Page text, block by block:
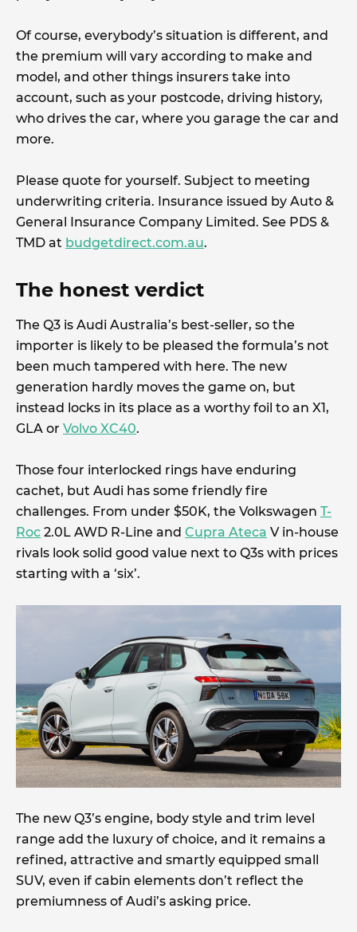
Of course, everybody’s situation is different, and
the premium will vary according to make and
model, and other things insurers take into
account, such as your postcode, driving history,
who drives the car, where you garage the car and
more.
Please quote for yourself. Subject to meeting
underwriting criteria. Insurance issued by Auto &
General Insurance Company Limited. See PDS &
TMD at budgetdirect.com.au.
The honest verdict
The Q3 is Audi Australia’s best-seller, so the
importer is likely to be pleased the formula’s not
been much tampered with here. The new
generation hardly moves the game on, but
instead locks in its place as a worthy foil to an X1,
GLA or Volvo XC40.
Those four interlocked rings have enduring
cachet, but Audi has some friendly fire
challenges. From under $50K, the Volkswagen T-
Roc 2.0L AWD R-Line and Cupra Ateca V in-house
rivals look solid good value next to Q3s with prices
starting with a ‘six’.
The new Q3’s engine, body style and trim level
range add the luxury of choice, and it remains a
refined, attractive and smartly equipped small
SUV, even if cabin elements don’t reflect the
premiumness of Audi’s asking price.